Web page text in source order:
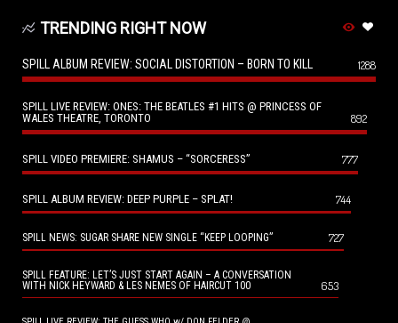
TRENDING RIGHT NOW
SPILL ALBUM REVIEW: SOCIAL DISTORTION – BORN TO KILL 1288
SPILL LIVE REVIEW: ONES: THE BEATLES #1 HITS @ PRINCESS OF
WALES THEATRE, TORONTO
892
SPILL VIDEO PREMIERE: SHAMUS – “SORCERESS” 777
SPILL ALBUM REVIEW: DEEP PURPLE – SPLAT! 744
SPILL NEWS: SUGAR SHARE NEW SINGLE “KEEP LOOPING” 727
SPILL FEATURE: LET’S JUST START AGAIN – A CONVERSATION
WITH NICK HEYWARD & LES NEMES OF HAIRCUT 100
653